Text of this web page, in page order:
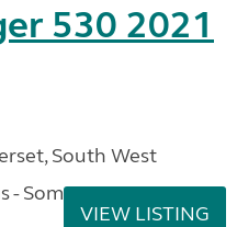
530 2021
South West
- Somerset
VIEW LISTING